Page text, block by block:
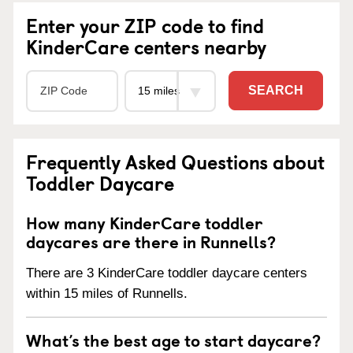
Enter your ZIP code to find
KinderCare centers nearby
SEARCH
Frequently Asked Questions about
Toddler Daycare
How many KinderCare toddler
daycares are there in Runnells?
There are 3 KinderCare toddler daycare centers
within 15 miles of Runnells.
What’s the best age to start daycare?